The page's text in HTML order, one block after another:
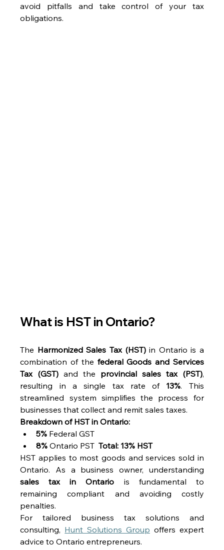
avoid pitfalls and take control of your tax
obligations.
What is HST in Ontario?
The Harmonized Sales Tax (HST) in Ontario is a
combination of the federal Goods and Services
Tax (GST) and the provincial sales tax (PST),
resulting in a single tax rate of 13%. This
streamlined system simplifies the process for
businesses that collect and remit sales taxes.
Breakdown of HST in Ontario:
5% Federal GST
8% Ontario PST Total: 13% HST
HST applies to most goods and services sold in
sales tax in Ontario is fundamental to
remaining compliant and avoiding costly
penalties.
For tailored business tax solutions and
consulting, Hunt Solutions Group offers expert
advice to Ontario entrepreneurs.